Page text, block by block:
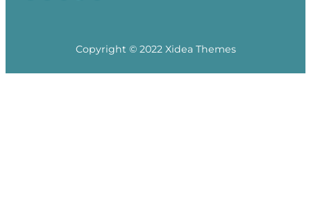
Copyright © 2022 Xidea Themes